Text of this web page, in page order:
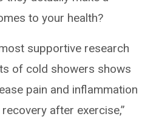
to your health?
supportive research
of cold showers shows
pain and inflammation
after exercise,”